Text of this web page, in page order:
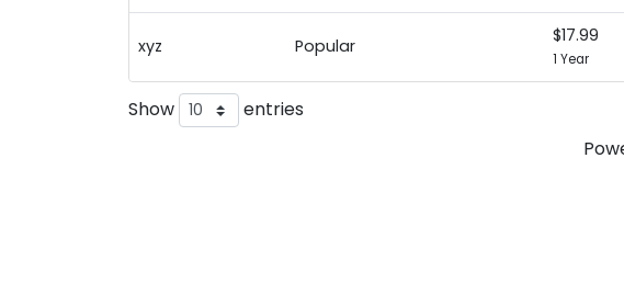
xyz Popular $17.99
1 Year
Show
entries